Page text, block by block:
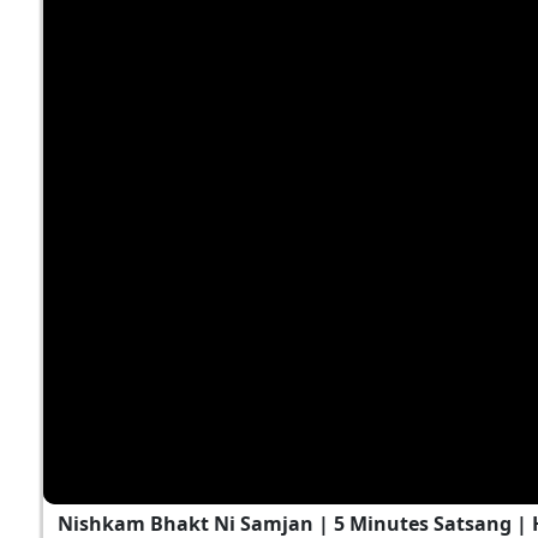
Nishkam Bhakt Ni Samjan | 5 Minutes Satsang |